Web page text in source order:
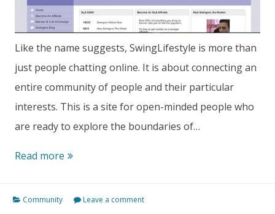
Like the name suggests, SwingLifestyle is more than
just people chatting online. It is about connecting an
entire community of people and their particular
interests. This is a site for open-minded people who
are ready to explore the boundaries of…
Read more SwingLifestyle
Features,
Community Leave a comment